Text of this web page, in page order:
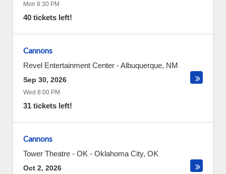
Mon 8:30 PM
40 tickets left!
Cannons
Revel Entertainment Center -Albuquerque, NM
Sep 30, 2026
Wed 8:00 PM
31 tickets left!
Cannons
Tower Theatre - OK - Oklahoma City, OK
Oct 2, 2026